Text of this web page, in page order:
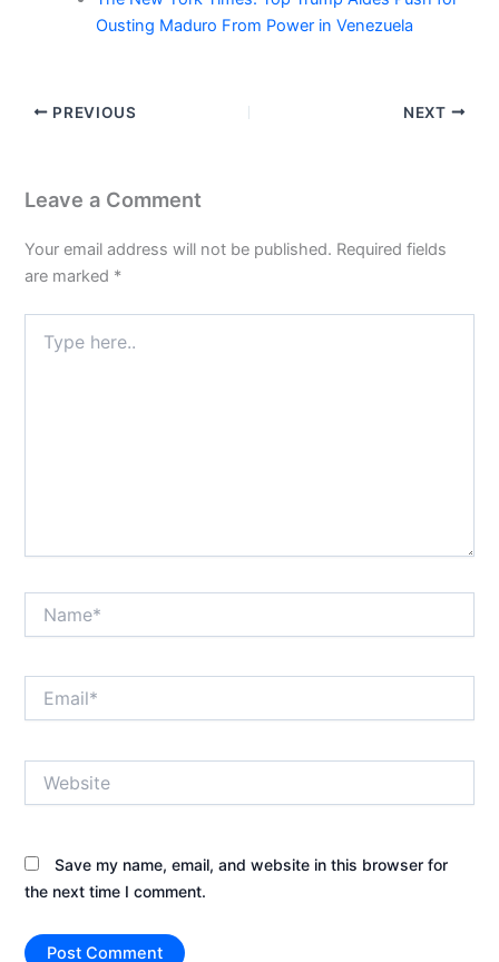
Ousting Maduro From Power in Venezuela
PREVIOUS NEXT
Leave a Comment
Your email address will not be published. Required fields
are marked *
here..
Save my name, email, and website in this browser for
the next time I comment.